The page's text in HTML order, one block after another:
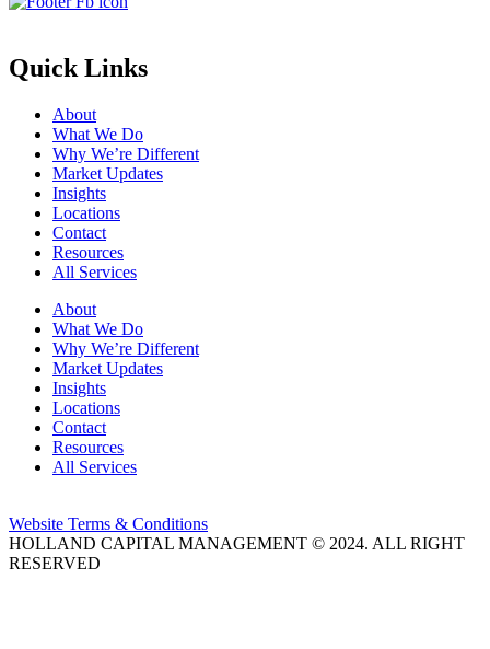
Quick Links
About
What We Do
Why We’re Different
Market Updates
Insights
Locations
Contact
Resources
All Services
About
What We Do
Why We’re Different
Market Updates
Insights
Locations
Contact
Resources
All Services
Website Terms & Conditions
HOLLAND CAPITAL MANAGEMENT © 2024. ALL RIGHT
RESERVED